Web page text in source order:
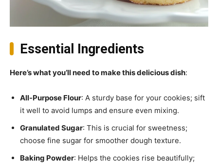
Essential Ingredients
Here’s what you’ll need to make this delicious dish:
All-Purpose Flour: A sturdy base for your cookies; sift
it well to avoid lumps and ensure even mixing.
Granulated Sugar: This is crucial for sweetness;
choose fine sugar for smoother dough texture.
Baking Powder: Helps the cookies rise beautifully;